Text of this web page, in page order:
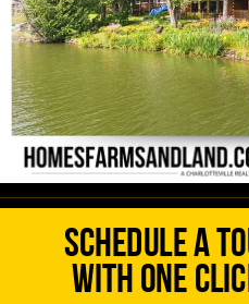
SCHEDULE A
WITH ONE